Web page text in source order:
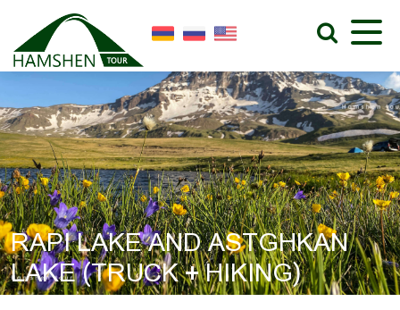
RAPI LAKE AND ASTGHKAN
LAKE (TRUCK + HIKING)